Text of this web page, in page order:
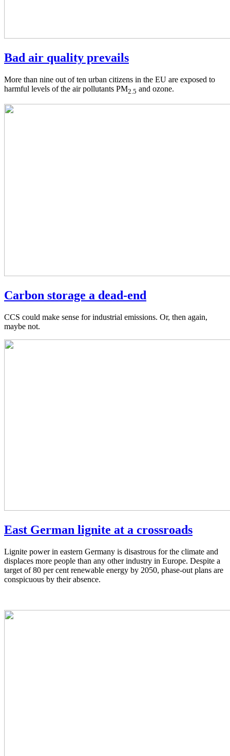
Bad air quality prevails
More than nine out of ten urban citizens in the EU are exposed to
harmful levels of the air pollutants PM2.5 and ozone.
Carbon storage a dead-end
CCS could make sense for industrial emissions. Or, then again,
maybe not.
East German lignite at a crossroads
Lignite power in eastern Germany is disastrous for the climate and
displaces more people than any other industry in Europe. Despite a
target of 80 per cent renewable energy by 2050, phase-out plans are
conspicuous by their absence.